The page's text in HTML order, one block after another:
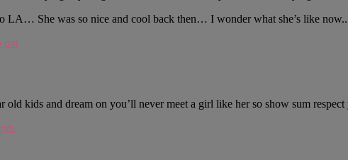
LA… She was so nice and cool back then… I wonder what she’s like
am
kids and dream on you’ll never meet a girl like her so show sum